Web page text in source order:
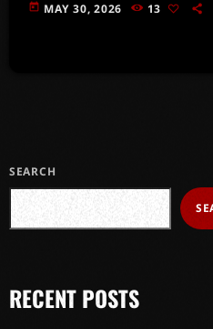
today MAY 30, 2026 13
SEARCH
RECENT POSTS